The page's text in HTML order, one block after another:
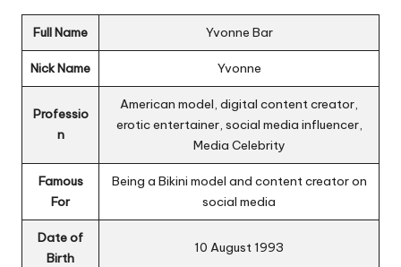
Full Name Yvonne Bar
Nick Name Yvonne
Professio
n
American model, digital content creator,
erotic entertainer, social media influencer,
Media Celebrity
Famous
For
Being a Bikini model and content creator on
social media
Date of
Birth
10 August 1993